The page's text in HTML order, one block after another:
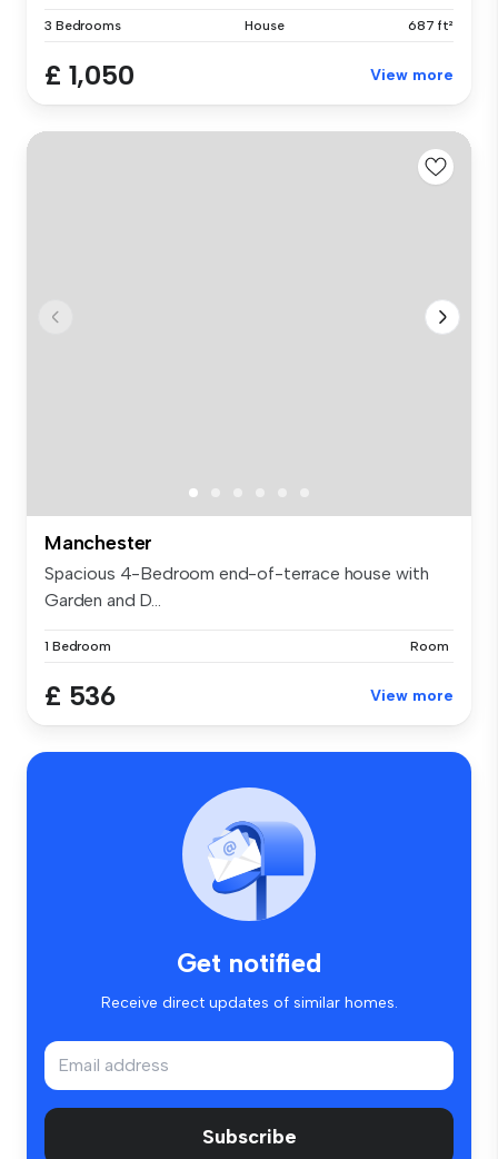
3 Bedrooms House 687 ft²
£ 1,050 View more
Manchester
Spacious 4-Bedroom end-of-terrace house with
Garden and D...
1 Bedroom Room
£ 536 View more
Get notified
Receive direct updates of similar homes.
Subscribe